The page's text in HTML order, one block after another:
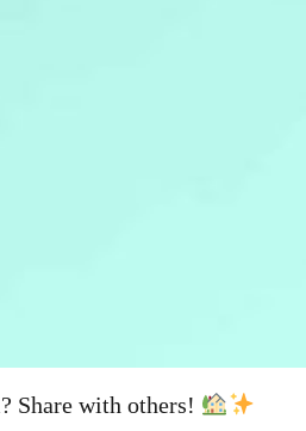
Share with others!